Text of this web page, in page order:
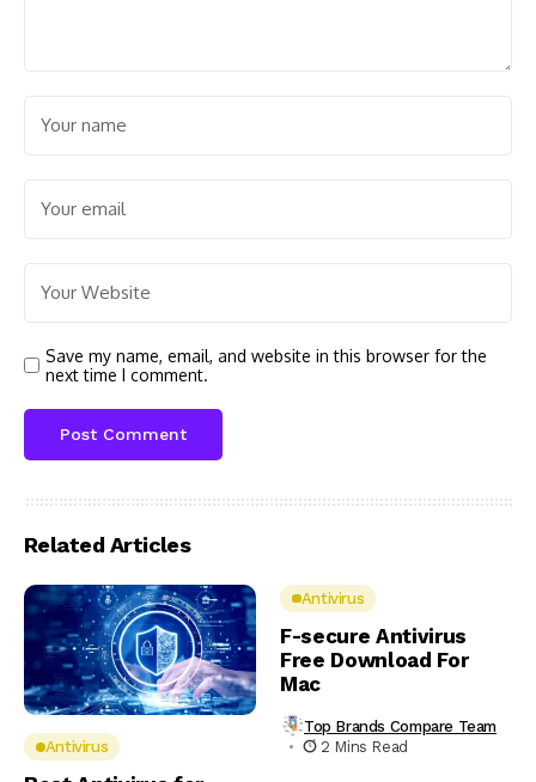
Save my name, email, and website in this browser for the
next time I comment.
Related Articles
Antivirus
Antivirus
F-secure Antivirus
Free Download For
Mac
Top Brands Compare Team
2 Mins Read